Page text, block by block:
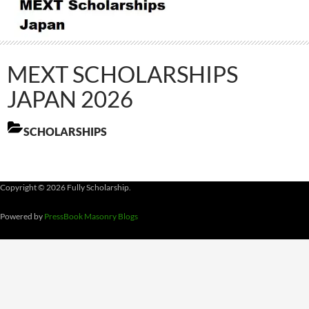
MEXT SCHOLARSHIPS
JAPAN 2026
SCHOLARSHIPS
Copyright © 2026 Fully Scholarship.
Powered by PressBook Masonry Blogs